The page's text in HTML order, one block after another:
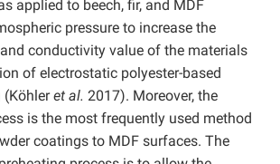
applied to beech, fir, and MDF
pressure to increase the
conductivity value of the materials
of electrostatic polyester-based
(Köhleret al. 2017). Moreover, the
is the most frequently used method
coatings to MDF surfaces. The